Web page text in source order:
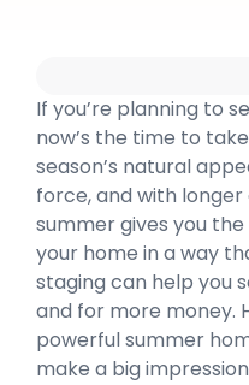
If you’re planning to
now’s the time to
season’s natural
force, and with longer
summer gives you
your home in a way
staging can help you
and for more money.
powerful summer
make a big